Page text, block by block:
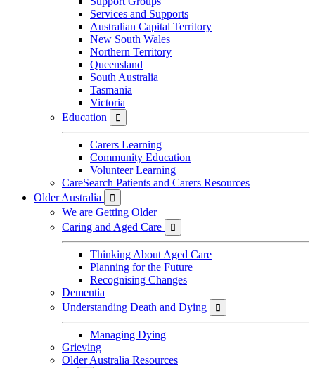
Services and Supports
Australian Capital Territory
New South Wales
Northern Territory
Queensland
South Australia
Tasmania
Victoria
Education

Carers Learning
Community Education
Volunteer Learning
CareSearch Patients and Carers Resources
Older Australia

We are Getting Older
Caring and Aged Care

Thinking About Aged Care
Planning for the Future
Recognising Changes
Dementia
Understanding Death and Dying

Managing Dying
Grieving
Older Australia Resources